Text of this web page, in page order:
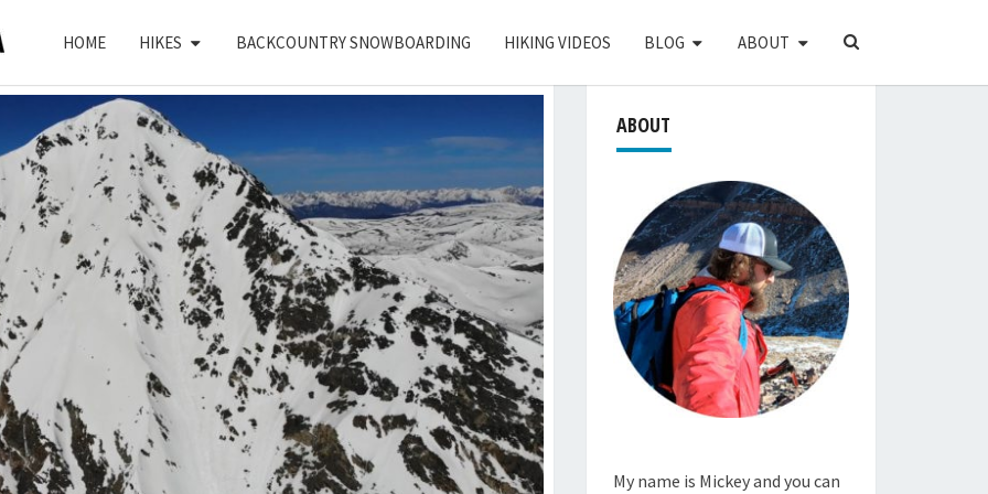
HOME HIKES BACKCOUNTRY SNOWBOARDING HIKING VIDEOS BLOG ABOUT
SEARCH
ABOUT
My name is Mickey and you can